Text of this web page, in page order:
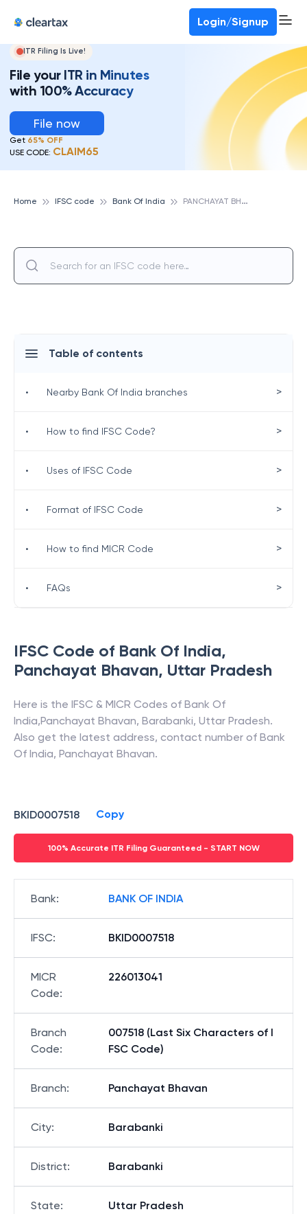
Login/Signup
ITR Filing Is Live!
File your ITR in Minutes
with 100% Accuracy
File now
Get 65% OFF
USE CODE: CLAIM65
Home IFSC code Bank Of India P
ANCHAYAT BHAVAN, BANK OF INDIA
IFSC Code of Bank Of India,
Panchayat Bhavan, Uttar Pradesh
Here is the IFSC & MICR Codes of Bank Of
India,Panchayat Bhavan, Barabanki, Uttar Pradesh.
Also get the latest address, contact number of Bank
Of India, Panchayat Bhavan.
BKID0007518 Copy
100% Accurate ITR Filing Guaranteed - START NOW
Bank: BANK OF INDIA
IFSC: BKID0007518
MICR
Code:
226013041
Branch
Code:
007518 (Last Six Characters of I
FSC Code)
Branch: Panchayat Bhavan
City: Barabanki
District: Barabanki
State: Uttar Pradesh
Table of contents
• Nearby Bank Of India branches >
• How to find IFSC Code? >
• Uses of IFSC Code >
• Format of IFSC Code >
• How to find MICR Code >
• FAQs >